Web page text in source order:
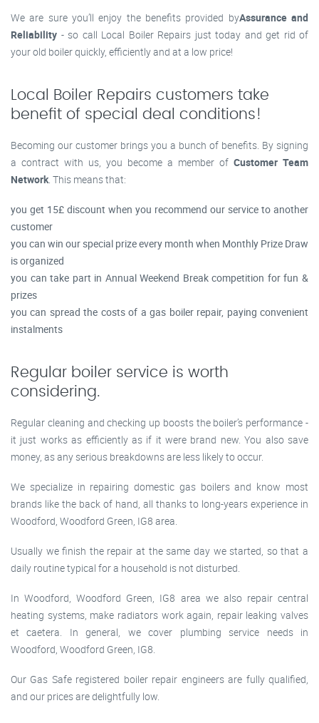
We are sure you’ll enjoy the benefits provided byAssurance and
Reliability - so call Local Boiler Repairs just today and get rid of
your old boiler quickly, efficiently and at a low price!
Local Boiler Repairs customers take
benefit of special deal conditions!
Becoming our customer brings you a bunch of benefits. By signing
a contract with us, you become a member of Customer Team
Network. This means that:
you get 15£ discount when you recommend our service to another
customer
you can win our special prize every month when Monthly Prize Draw
is organized
you can take part in Annual Weekend Break competition for fun &
prizes
you can spread the costs of a gas boiler repair, paying convenient
instalments
Regular boiler service is worth
considering.
Regular cleaning and checking up boosts the boiler’s performance -
it just works as efficiently as if it were brand new. You also save
money, as any serious breakdowns are less likely to occur.
We specialize in repairing domestic gas boilers and know most
brands like the back of hand, all thanks to long-years experience in
Woodford, Woodford Green, IG8 area.
Usually we finish the repair at the same day we started, so that a
daily routine typical for a household is not disturbed.
In Woodford, Woodford Green, IG8 area we also repair central
heating systems, make radiators work again, repair leaking valves
et caetera. In general, we cover plumbing service needs in
Woodford, Woodford Green, IG8.
Our Gas Safe registered boiler repair engineers are fully qualified,
and our prices are delightfully low.